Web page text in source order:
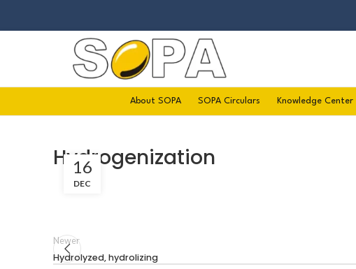
About SOPA SOPA Circulars Knowledge Center
Hydrogenization
16
DEC
Newer
Hydrolyzed, hydrolizing